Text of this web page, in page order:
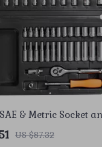
& Metric Socket
Set with Storage
US $87.32